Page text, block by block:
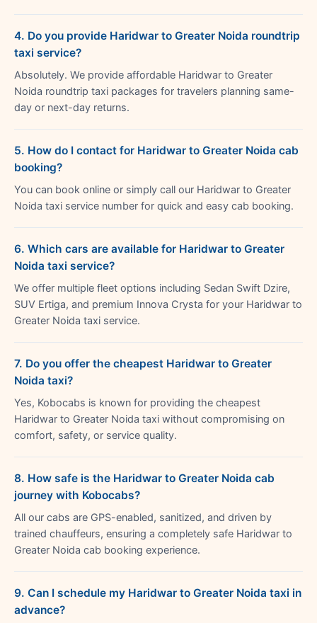
4. Do you provide Haridwar to Greater Noida roundtrip
taxi service?
Absolutely. We provide affordable Haridwar to Greater
Noida roundtrip taxi packages for travelers planning same-
day or next-day returns.
5. How do I contact for Haridwar to Greater Noida cab
booking?
You can book online or simply call our Haridwar to Greater
Noida taxi service number for quick and easy cab booking.
6. Which cars are available for Haridwar to Greater
Noida taxi service?
We offer multiple fleet options including Sedan Swift Dzire,
SUV Ertiga, and premium Innova Crysta for your Haridwar to
Greater Noida taxi service.
7. Do you offer the cheapest Haridwar to Greater
Noida taxi?
Yes, Kobocabs is known for providing the cheapest
Haridwar to Greater Noida taxi without compromising on
comfort, safety, or service quality.
8. How safe is the Haridwar to Greater Noida cab
journey with Kobocabs?
All our cabs are GPS-enabled, sanitized, and driven by
trained chauffeurs, ensuring a completely safe Haridwar to
Greater Noida cab booking experience.
9. Can I schedule my Haridwar to Greater Noida taxi in
advance?